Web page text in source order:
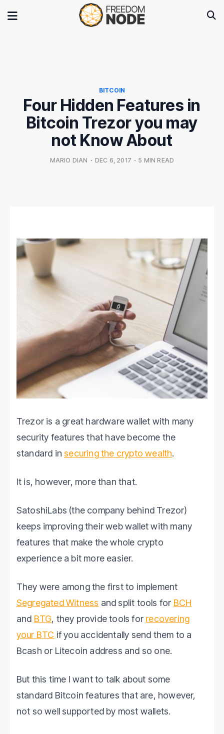
BITCOIN
Four Hidden Features in
Bitcoin Trezor you may
not Know About
MARIO DIAN • DEC 6, 2017 • 5 MIN READ
Trezor is a great hardware wallet with many
security features that have become the
standard insecuring the crypto wealth.
It is, however, more than that.
SatoshiLabs (the company behind Trezor)
keeps improving their web wallet with many
features that make the whole crypto
experience a bit more easier.
They were among the first to implement
Segregated Witness and split tools for BCH
and BTG, they provide tools for recovering
your BTC if you accidentally send them to a
Bcash or Litecoin address and so one.
But this time I want to talk about some
standard Bitcoin features that are, however,
not so well supported by most wallets.